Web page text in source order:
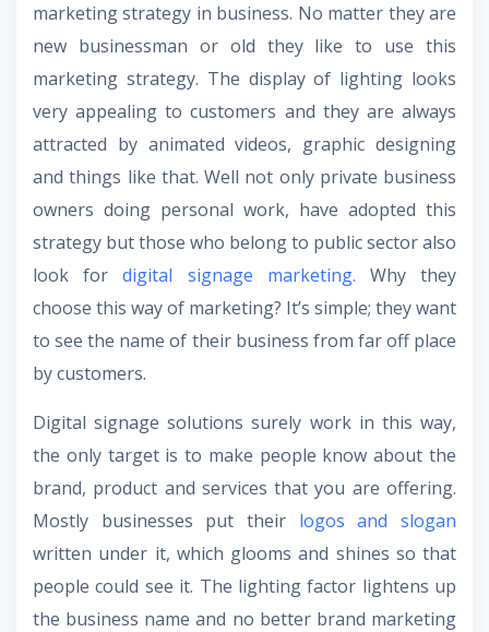
marketing strategy in business. No matter they are
new businessman or old they like to use this
marketing strategy. The display of lighting looks
very appealing to customers and they are always
attracted by animated videos, graphic designing
and things like that. Well not only private business
owners doing personal work, have adopted this
strategy but those who belong to public sector also
look fordigital signage marketing. Why they
choose this way of marketing? It’s simple; they want
to see the name of their business from far off place
by customers.
Digital signage solutions surely work in this way,
the only target is to make people know about the
brand, product and services that you are offering.
Mostly businesses put their logos and slogan
written under it, which glooms and shines so that
people could see it. The lighting factor lightens up
the business name and no better brand marketing